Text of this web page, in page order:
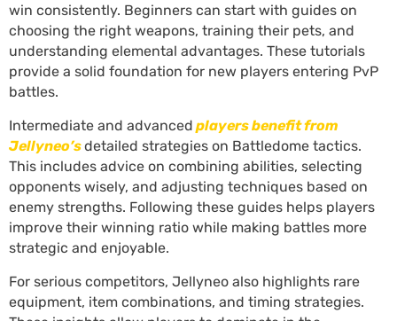
win consistently. Beginners can start with guides on
choosing the right weapons, training their pets, and
understanding elemental advantages. These tutorials
provide a solid foundation for new players entering PvP
battles.
Intermediate and advanced players benefit from
Jellyneo’sdetailed strategies on Battledome tactics.
This includes advice on combining abilities, selecting
opponents wisely, and adjusting techniques based on
enemy strengths. Following these guides helps players
improve their winning ratio while making battles more
strategic and enjoyable.
For serious competitors, Jellyneo also highlights rare
equipment, item combinations, and timing strategies.